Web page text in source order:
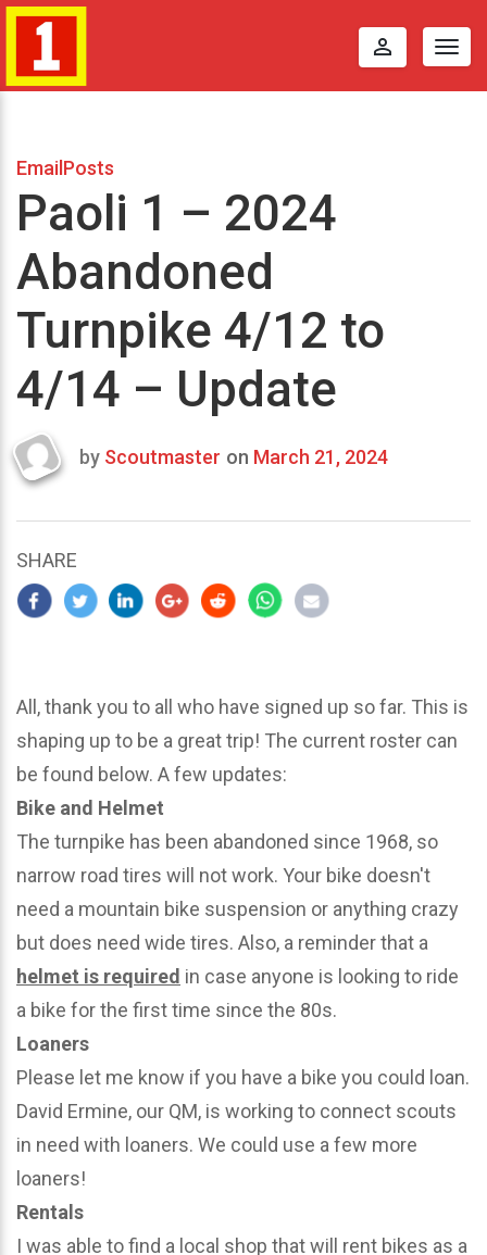
perm_identity
EmailPosts
Paoli 1 – 2024
Abandoned
Turnpike 4/12 to
4/14 – Update
Last
2024
by Scoutmaster on March 21, 2024
SHARE
All, thank you to all who have signed up so far. This is
shaping up to be a great trip! The current roster can
be found below. A few updates:
Bike and Helmet
The turnpike has been abandoned since 1968, so
narrow road tires will not work. Your bike doesn't
need a mountain bike suspension or anything crazy
but does need wide tires. Also, a reminder that a
helmet is required in case anyone is looking to ride
a bike for the first time since the 80s.
Loaners
Please let me know if you have a bike you could loan.
David Ermine, our QM, is working to connect scouts
in need with loaners. We could use a few more
loaners!
Rentals
I was able to find a local shop that will rent bikes as a